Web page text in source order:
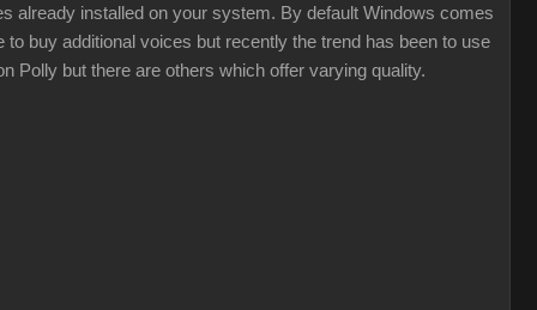
already installed on your system. By default Windows comes
buy additional voices but recently the trend has been to use
Polly but there are others which offer varying quality.